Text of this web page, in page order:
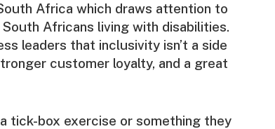
Africa which draws attention to
Africans living with disabilities.
leaders that inclusivity isn’t a side
customer loyalty, and a great
tick-box exercise or something they